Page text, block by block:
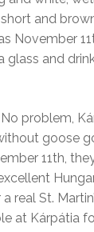
and
November
glass and
problem,
goose
11th,
real St.
at Kárpátia